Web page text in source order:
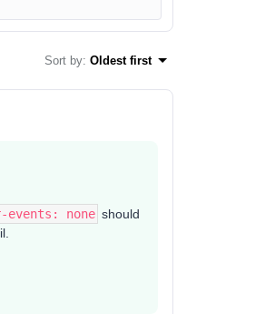
Sort by: Oldest first
events: none should